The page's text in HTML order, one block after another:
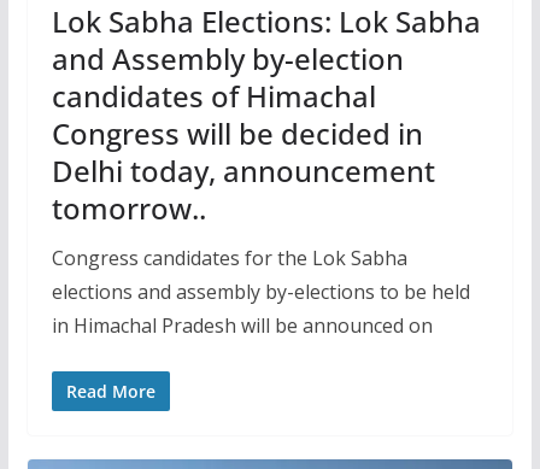
Lok Sabha Elections: Lok Sabha
and Assembly by-election
candidates of Himachal
Congress will be decided in
Delhi today, announcement
tomorrow..
Congress candidates for the Lok Sabha
elections and assembly by-elections to be held
in Himachal Pradesh will be announced on
Read More